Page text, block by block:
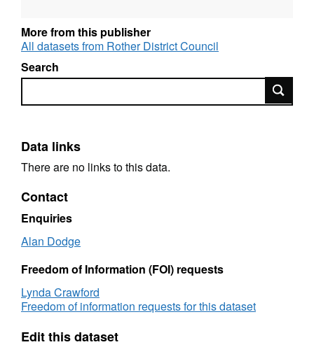
More from this publisher
All datasets from Rother District Council
Search
Search
Data links
There are no links to this data.
Contact
Enquiries
Alan Dodge
Freedom of Information (FOI) requests
Lynda Crawford
Freedom of information requests for this dataset
Edit this dataset